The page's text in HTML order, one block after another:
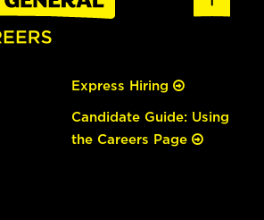
Express Hiring
Candidate Guide: Using
the Careers Page